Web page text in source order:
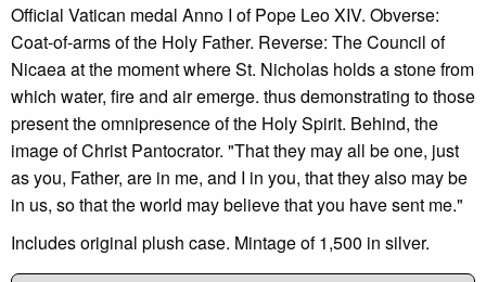
Official Vatican medal Anno I of Pope Leo XIV. Obverse:
Coat-of-arms of the Holy Father. Reverse: The Council of
Nicaea at the moment where St. Nicholas holds a stone from
which water, fire and air emerge. thus demonstrating to those
present the omnipresence of the Holy Spirit. Behind, the
image of Christ Pantocrator. "That they may all be one, just
as you, Father, are in me, and I in you, that they also may be
in us, so that the world may believe that you have sent me."
Includes original plush case. Mintage of 1,500 in silver.